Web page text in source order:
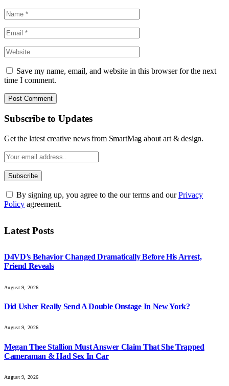
Save my name, email, and website in this browser for the next
time I comment.
Subscribe to Updates
Get the latest creative news from SmartMag about art & design.
By signing up, you agree to the our terms and ourPrivacy
Policy agreement.
Latest Posts
D4VD’s Behavior Changed Dramatically Before His Arrest,
Friend Reveals
August 9, 2026
Did Usher Really Send A Double Onstage In New York?
August 9, 2026
Megan Thee Stallion Must Answer Claim That She Trapped
Cameraman & Had Sex In Car
August 9, 2026